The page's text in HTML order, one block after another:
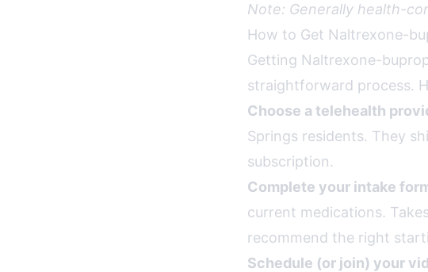
Note: Generally health-
How to Get Naltrexone-
Getting Naltrexone-
straightforward process.
Choose a telehealth
Springs residents. They
subscription.
Complete your intake
current medications.
recommend the right
Schedule (or join) your